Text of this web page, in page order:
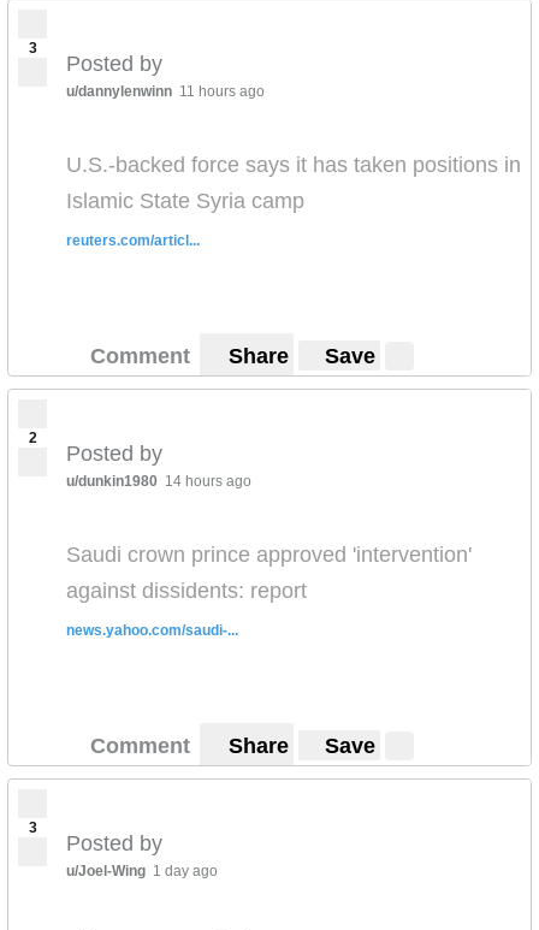
3
Posted by
u/dannylenwinn 11 hours ago
U.S.-backed force says it has taken positions in
Islamic State Syria camp
reuters.com/articl...
Comment Share Save
2
Posted by
u/dunkin1980 14 hours ago
Saudi crown prince approved 'intervention'
against dissidents: report
news.yahoo.com/saudi-...
Comment Share Save
3
Posted by
u/Joel-Wing 1 day ago